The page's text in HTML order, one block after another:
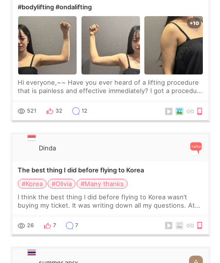
#bodylifting #ondalifting
Hi everyone,~~ Have you ever heard of a lifting procedure
that is painless and effective immediately? I got a procedure
since I work as a
521 32 12
Dinda
The best thing I did before flying to Korea
#Korea
#Olivia
#Many thanks
I think the best thing I did before flying to Korea wasn’t
buying my ticket. It was writing down all my questions. At
too much… wkwkwk
26 7 7